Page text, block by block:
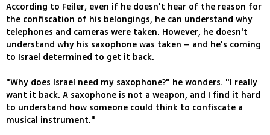
According to Feiler, even if he doesn't hear of the reason for
the confiscation of his belongings, he can understand why
telephones and cameras were taken. However, he doesn't
understand why his saxophone was taken – and he's coming
to Israel determined to get it back.
"Why does Israel need my saxophone?" he wonders. "I really
want it back. A saxophone is not a weapon, and I find it hard
to understand how someone could think to confiscate a
musical instrument."